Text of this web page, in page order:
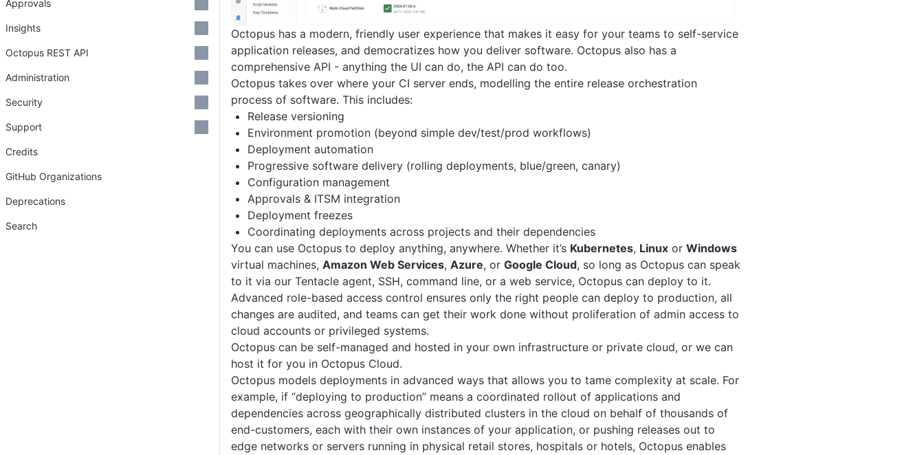
Octopus has a modern, friendly user experience that makes it easy for your teams to self-service
application releases, and democratizes how you deliver software. Octopus also has a
comprehensive API - anything the UI can do, the API can do too.
Octopus takes over where your CI server ends, modelling the entire release orchestration
process of software. This includes:
Release versioning
Environment promotion (beyond simple dev/test/prod workflows)
Deployment automation
Progressive software delivery (rolling deployments, blue/green, canary)
Configuration management
Approvals & ITSM integration
Deployment freezes
Coordinating deployments across projects and their dependencies
You can use Octopus to deploy anything, anywhere. Whether it’s Kubernetes, Linux or Windows
virtual machines, Amazon Web Services, Azure, or Google Cloud, so long as Octopus can speak
to it via our Tentacle agent, SSH, command line, or a web service, Octopus can deploy to it.
Advanced role-based access control ensures only the right people can deploy to production, all
changes are audited, and teams can get their work done without proliferation of admin access to
cloud accounts or privileged systems.
Octopus can be self-managed and hosted in your own infrastructure or private cloud, or we can
host it for you in Octopus Cloud.
Octopus models deployments in advanced ways that allows you to tame complexity at scale. For
example, if “deploying to production” means a coordinated rollout of applications and
dependencies across geographically distributed clusters in the cloud on behalf of thousands of
end-customers, each with their own instances of your application, or pushing releases out to
edge networks or servers running in physical retail stores, hospitals or hotels, Octopus enables
Approvals
Insights
Octopus REST API
Administration
Security
Support
Credits
GitHub Organizations
Deprecations
Search